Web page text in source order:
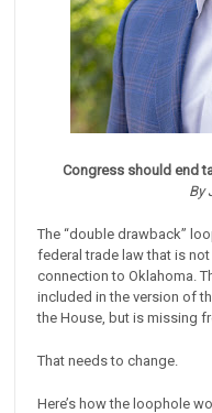
Congress should end
By
The “double drawback”
federal trade law that is
connection to Oklahoma.
included in the version of
the House, but is missing
That needs to change.
Here’s how the loophole